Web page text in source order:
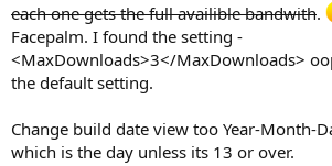
each one gets the full availible bandwith.
Facepalm. I found the setting -
<MaxDownloads>3</MaxDownloads>
the default setting.
Change build date view too Year-Month-
which is the day unless its 13 or over.